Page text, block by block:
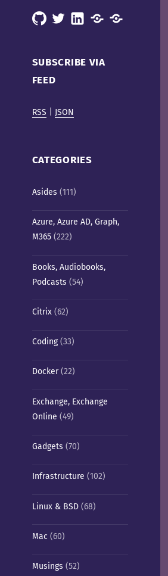
GitHub
X LinkedInMastodonMastodon
SUBSCRIBE VIA
FEED
RSS JSON
CATEGORIES
Asides (111)
Azure, Azure AD, Graph,
M365(222)
Books, Audiobooks,
Podcasts (54)
Citrix(62)
Coding(33)
Docker(22)
Exchange, Exchange
Online (49)
Gadgets (70)
Infrastructure (102)
Linux & BSD(68)
Mac (60)
Musings (52)